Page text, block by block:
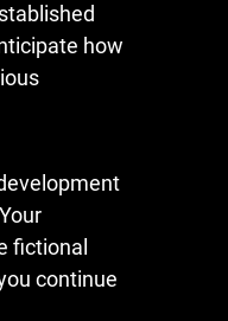
how
fictional
continue